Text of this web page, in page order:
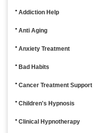
Addiction Help
Anti Aging
Anxiety Treatment
Bad Habits
Cancer Treatment Support
Children's Hypnosis
Clinical Hypnotherapy